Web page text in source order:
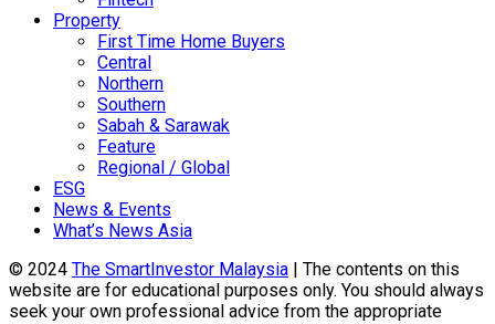
Property
First Time Home Buyers
Central
Northern
Southern
Sabah & Sarawak
Feature
Regional / Global
ESG
News & Events
What’s News Asia
© 2024 The SmartInvestor Malaysia | The contents on this
website are for educational purposes only. You should always
seek your own professional advice from the appropriate